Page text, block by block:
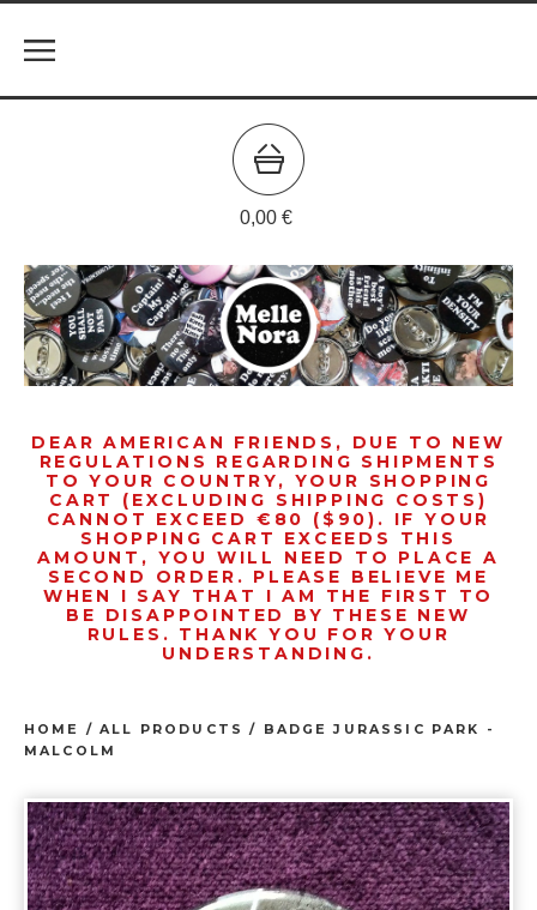
0,00 €
DEAR AMERICAN FRIENDS, DUE TO NEW
REGULATIONS REGARDING SHIPMENTS
TO YOUR COUNTRY, YOUR SHOPPING
CART (EXCLUDING SHIPPING COSTS)
CANNOT EXCEED €80 ($90). IF YOUR
SHOPPING CART EXCEEDS THIS
AMOUNT, YOU WILL NEED TO PLACE A
SECOND ORDER. PLEASE BELIEVE ME
WHEN I SAY THAT I AM THE FIRST TO
BE DISAPPOINTED BY THESE NEW
RULES. THANK YOU FOR YOUR
UNDERSTANDING.
HOME /ALL PRODUCTS /
BADGE JURASSIC PARK -
MALCOLM